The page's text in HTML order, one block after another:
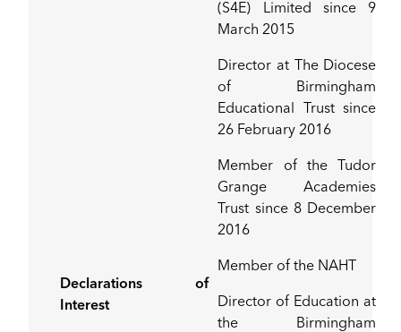
Declarations of
Interest
(S4E) Limited since 9
March 2015
Director at The Diocese
of Birmingham
Educational Trust since
26 February 2016
Member of the Tudor
Grange Academies
Trust since 8 December
2016
Member of the NAHT
Director of Education at
the Birmingham